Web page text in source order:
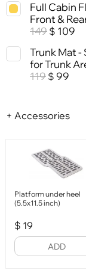
Full Cabin
Front &
149 $ 109
Trunk Mat
for Trunk
119 $ 99
+ Accessories
Platform under heel
(5.5x11.5 inch)
$ 19
ADD